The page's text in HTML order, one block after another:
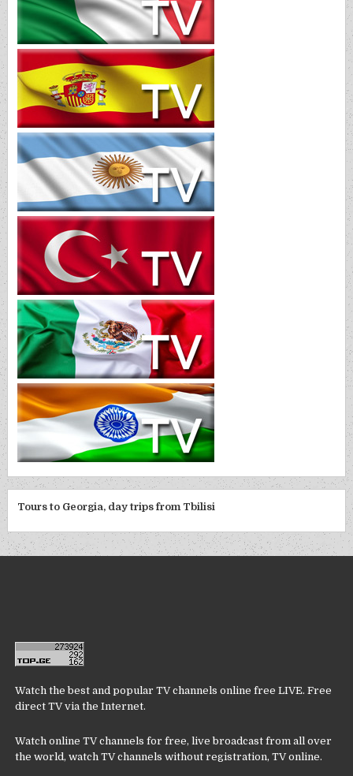
Tours to Georgia, day trips from Tbilisi
Watch the best and popular TV channels online free LIVE. Free
direct TV via the Internet.
Watch online TV channels for free, live broadcast from all over
the world, watch TV channels without registration, TV online.